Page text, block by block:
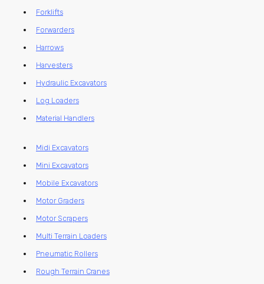
Forklifts
Forwarders
Harrows
Harvesters
Hydraulic Excavators
Log Loaders
Material Handlers
Midi Excavators
Mini Excavators
Mobile Excavators
Motor Graders
Motor Scrapers
Multi Terrain Loaders
Pneumatic Rollers
Rough Terrain Cranes